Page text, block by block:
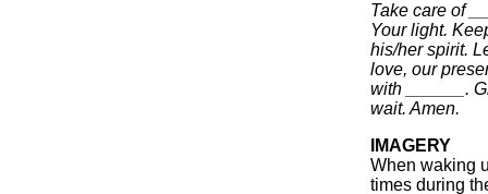
Take care of
Your light.
his/her spirit.
love, our
with ______.
wait. Amen.
IMAGERY
When waking
times during